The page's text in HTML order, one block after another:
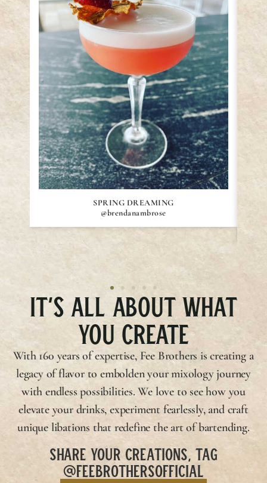
SPRING DREAMING
@brendanambrose
IT’S ALL ABOUT WHAT
YOU CREATE
With 160 years of expertise, Fee Brothers is creating a
legacy of flavor to embolden your mixology journey
with endless possibilities. We love to see how you
elevate your drinks, experiment fearlessly, and craft
unique libations that redefine the art of bartending.
SHARE YOUR CREATIONS, TAG
@FEEBROTHERSOFFICIAL